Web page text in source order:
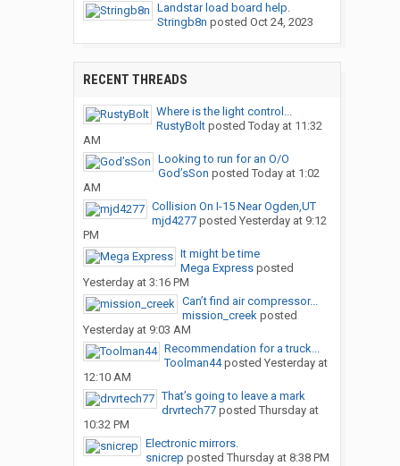
Landstar load board help.
Stringb8n posted Oct 24, 2023
RECENT THREADS
Where is the light control...
RustyBoltposted Today at 11:32
AM
Looking to run for an O/O
God’sSon posted Today at 1:02
AM
Collision On I-15 Near Ogden,UT
mjd4277posted Yesterday at 9:12
PM
It might be time
Mega Expressposted
Yesterday at 3:16 PM
Can’t find air compressor...
mission_creekposted
Yesterday at 9:03 AM
Recommendation for a truck...
Toolman44posted Yesterday at
12:10 AM
That’s going to leave a mark
drvrtech77posted Thursday at
10:32 PM
Electronic mirrors.
snicrep posted Thursday at 8:38 PM